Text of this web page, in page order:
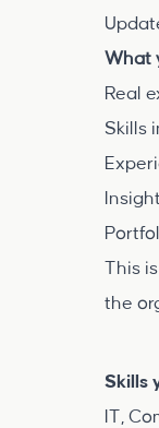
What
Real
Skills
This
the
Skills
IT,